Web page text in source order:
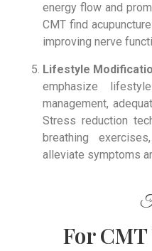
energy flow and
CMT find
improving nerve
Lifestyle
emphasize
management,
Stress reduction
breathing
alleviate symptoms
For